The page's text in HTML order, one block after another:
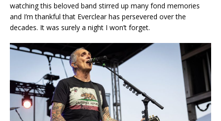
watching this beloved band stirred up many fond memories
and I’m thankful that Everclear has persevered over the
decades. It was surely a night I won’t forget.